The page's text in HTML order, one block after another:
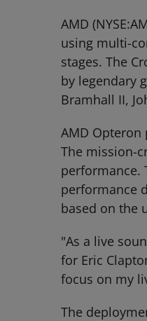
AMD
using multi-
stages. The
by legendary
Bramhall II,
AMD Opteron
The mission-
performance.
performance
based on the
"As a live
for Eric
focus on my
The